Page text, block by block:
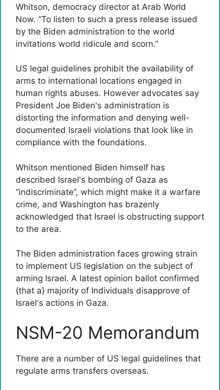
Whitson, democracy director at Arab World
Now. “To listen to such a press release issued
by the Biden administration to the world
invitations world ridicule and scorn.”
US legal guidelines prohibit the availability of
arms to international locations engaged in
human rights abuses. However advocates say
President Joe Biden's administration is
distorting the information and denying well-
documented Israeli violations that look like in
compliance with the foundations.
Whitson mentioned Biden himself has
described Israel's bombing of Gaza as
“indiscriminate”, which might make it a warfare
crime, and Washington has brazenly
acknowledged that Israel is obstructing support
to the area.
The Biden administration faces growing strain
to implement US legislation on the subject of
arming Israel. A latest opinion ballot confirmed
{that a} majority of Individuals disapprove of
Israel's actions in Gaza.
NSM-20 Memorandum
There are a number of US legal guidelines that
regulate arms transfers overseas.